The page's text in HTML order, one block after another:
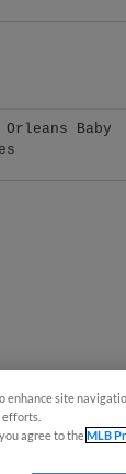
Orleans Baby
enhance site
efforts.
agree to theMLB